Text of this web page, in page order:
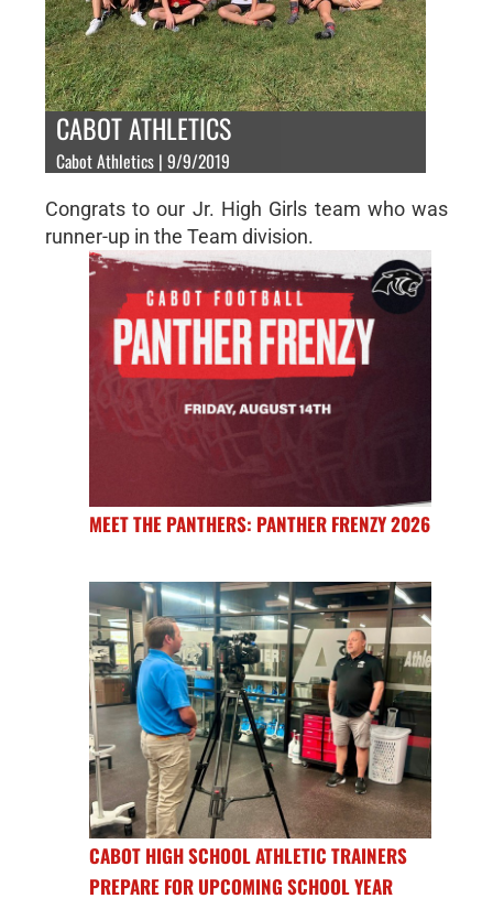
CABOT ATHLETICS
Cabot Athletics | 9/9/2019
Congrats to our Jr. High Girls team who was
runner-up in the Team division.
MEET THE PANTHERS: PANTHER FRENZY 2026
CABOT HIGH SCHOOL ATHLETIC TRAINERS
PREPARE FOR UPCOMING SCHOOL YEAR